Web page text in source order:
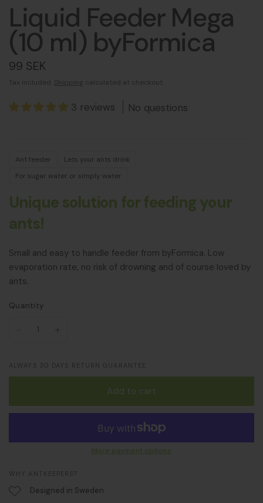
Liquid Feeder Mega
(10 ml) byFormica
99 SEK
Tax included. Shipping calculated at checkout.
3 reviews No questions
Ant feeder
Lets your ants drink
For sugar water or simply water
Unique solution for feeding your
ants!
Small and easy to handle feeder from byFormica. Low
evaporation rate, no risk of drowning and of course loved by
ants.
Quantity
ALWAYS 30 DAYS RETURN GUARANTEE
Add to cart
More payment options
WHY ANTKEEPERS?
Designed in Sweden